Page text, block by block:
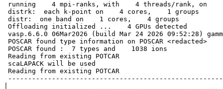
running    4 mpi-ranks, with    4 threads/rank, on
distrk:  each k-point on    4 cores,    1 groups
distr:  one band on    1 cores,    4 groups
Offloading initialized ...    4 GPUs detected
vasp.6.6.0 06Mar2026 (build Mar 24 2026 09:52:28)
POSCAR found type information on POSCAR <redacted>
POSCAR found :  7 types and    1038 ions
Reading from existing POTCAR
scaLAPACK will be used
Reading from existing POTCAR